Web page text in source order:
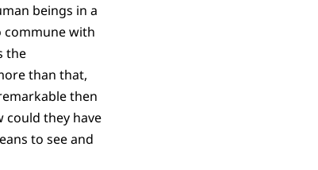
beings in a
commune with
the
than that,
then
could they have
to see and